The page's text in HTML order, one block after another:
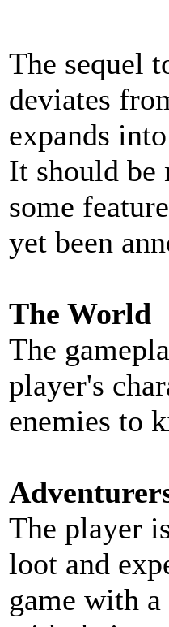
The sequel
deviates
expands
It should be
some
yet been
The World
The
player's
enemies to
The player
loot and
game with